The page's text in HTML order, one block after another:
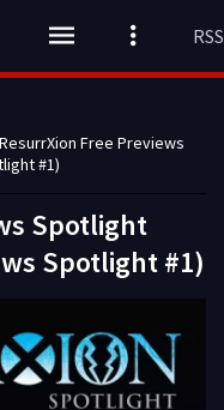
Free Previews
#1)
Spotlight
Spotlight #1)
RSS